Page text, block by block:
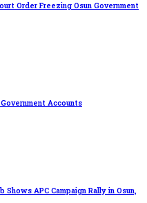
Order Freezing Osun Government
Accounts
APC Campaign Rally in Osun,